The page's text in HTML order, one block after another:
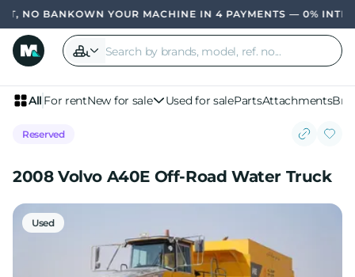
NO BANKOWN YOUR MACHINE IN 4 PAYMENTS — 0%
All For rentNew for sale Used for salePartsAttachments
Reserved
2008 Volvo A40E Off-Road Water Truck
Used